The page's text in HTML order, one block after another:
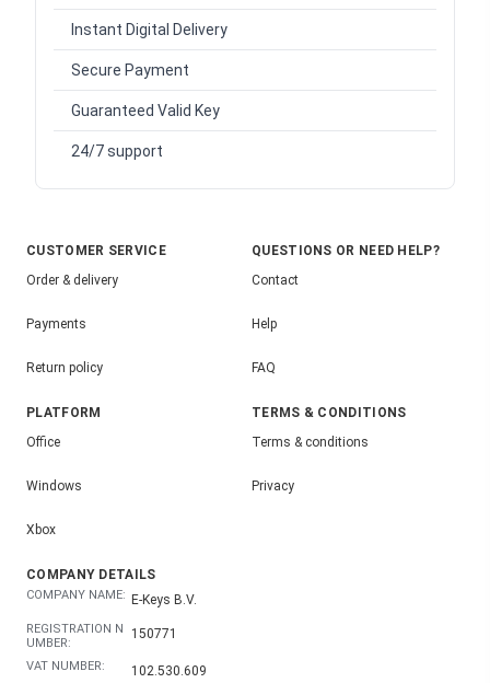
Instant Digital Delivery
Secure Payment
Guaranteed Valid Key
24/7 support
CUSTOMER SERVICE
Order & delivery
Payments
Return policy
QUESTIONS OR NEED HELP?
Contact
Help
FAQ
PLATFORM
Office
Windows
Xbox
TERMS & CONDITIONS
Terms & conditions
Privacy
COMPANY DETAILS
COMPANY NAME: E-Keys B.V.
REGISTRATION N
UMBER:
150771
VAT NUMBER: 102.530.609